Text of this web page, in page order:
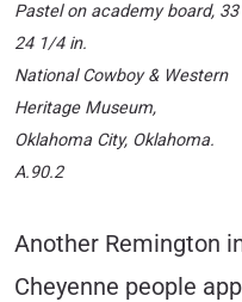
Pastel on academy board, 33
24 1/4 in.
National Cowboy & Western
Heritage Museum,
Oklahoma City, Oklahoma.
A.90.2
Another Remington
Cheyenne people